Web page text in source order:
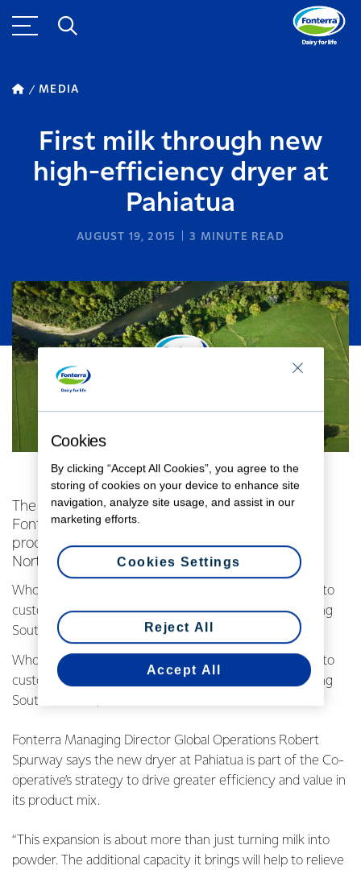
MEDIA
First milk through new
high-efficiency dryer at
Pahiatua
AUGUST 19, 2015 3 MINUTE READ
The new high-efficiency milk powder plant at
Fonterra's Pahiatua site has kicked into gear,
processing its first milk from the Co-op’s lower
North Island farmers.
Whole milk powder from the new plant will soon head to
customers in more than 20 markets worldwide including
South America, the Middle East and Southeast Asia.
Whole milk powder from the new plant will soon head to
customers in more than 20 markets worldwide including
South America, the Middle East and Southeast Asia.
Fonterra Managing Director Global Operations Robert
Spurway says the new dryer at Pahiatua is part of the Co-
operative’s strategy to drive greater efficiency and value in
its product mix.
“This expansion is about more than just turning milk into
powder. The additional capacity it brings will help to relieve
Cookies
By clicking “Accept All Cookies”, you agree to the
storing of cookies on your device to enhance site
navigation, analyze site usage, and assist in our
marketing efforts.
Reject All
Accept All
Cookies Settings